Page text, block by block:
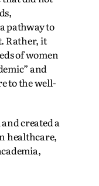
pathway to
Rather, it
of women
and
to the well-
created a
healthcare,